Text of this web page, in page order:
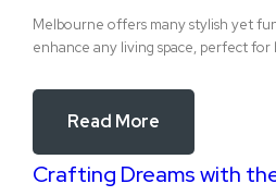
Melbourne offers many stylish yet
enhance any living space, perfect for
Read More
Crafting Dreams with